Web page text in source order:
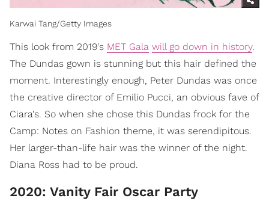
Karwai Tang/Getty Images
This look from 2019's MET Gala will go down in history.
The Dundas gown is stunning but this hair defined the
moment. Interestingly enough, Peter Dundas was once
the creative director of Emilio Pucci, an obvious fave of
Ciara's. So when she chose this Dundas frock for the
Camp: Notes on Fashion theme, it was serendipitous.
Her larger-than-life hair was the winner of the night.
Diana Ross had to be proud.
2020: Vanity Fair Oscar Party